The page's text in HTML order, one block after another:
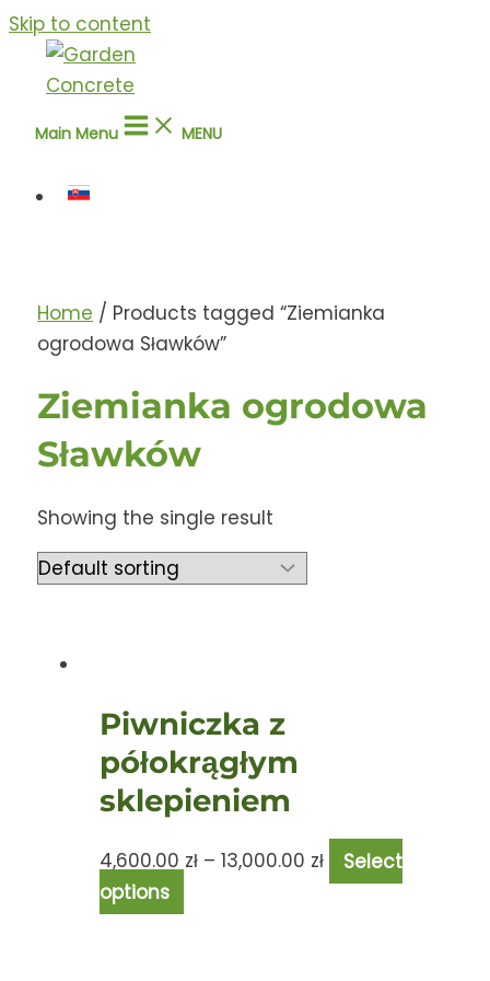
Skip to content
Main Menu MENU
Home / Products tagged “Ziemianka
ogrodowa Sławków”
Ziemianka ogrodowa
Sławków
Showing the single result
Piwniczka z
półokrągłym
sklepieniem
4,600.00 zł –13,000.00 zł
Select
options